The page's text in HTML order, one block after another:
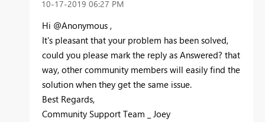
‎10-17-2019 06:27 PM
Hi @Anonymous ,
It's pleasant that your problem has been solved,
could you please mark the reply as Answered? that
way, other community members will easily find the
solution when they get the same issue.
Best Regards,
Community Support Team _ Joey